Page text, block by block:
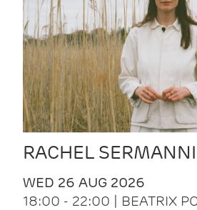
RACHEL SERMANNI
WED 26 AUG 2026
18:00 - 22:00 | BEATRIX